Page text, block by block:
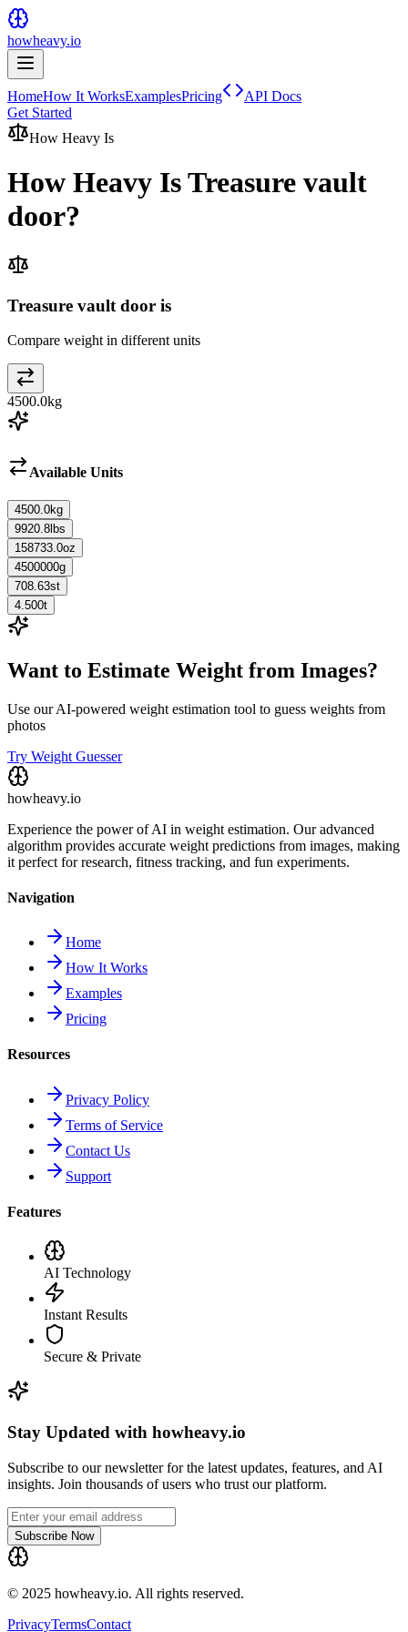
howheavy.io
HomeHow It WorksExamplesPricing
API Docs
Get Started
How Heavy Is
How Heavy IsTreasure vault
door?
Treasure vault door is
Compare weight in different units
4500.0kg
Available Units
4500.0kg
9920.8 lbs
158733.0oz
4500000g
708.63st
4.500t
Want to Estimate Weight from Images?
Use our AI-powered weight estimation tool to guess weights from
photos
Try Weight Guesser
howheavy.io
Experience the power of AI in weight estimation. Our advanced
algorithm provides accurate weight predictions from images, making
it perfect for research, fitness tracking, and fun experiments.
Navigation
Home
How It Works
Examples
Pricing
Resources
Privacy Policy
Terms of Service
Contact Us
Support
Features
AI Technology
Instant Results
Secure & Private
Stay Updated with howheavy.io
Subscribe to our newsletter for the latest updates, features, and AI
insights. Join thousands of users who trust our platform.
Subscribe Now
© 2025 howheavy.io. All rights reserved.
PrivacyTermsContact